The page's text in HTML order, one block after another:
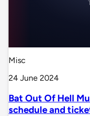
Misc
24 June 2024
Bat Out Of Hell
schedule and